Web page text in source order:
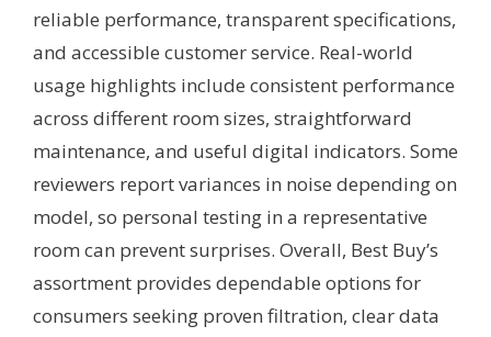
reliable performance, transparent specifications,
and accessible customer service. Real-world
usage highlights include consistent performance
across different room sizes, straightforward
maintenance, and useful digital indicators. Some
reviewers report variances in noise depending on
model, so personal testing in a representative
room can prevent surprises. Overall, Best Buy’s
assortment provides dependable options for
consumers seeking proven filtration, clear data